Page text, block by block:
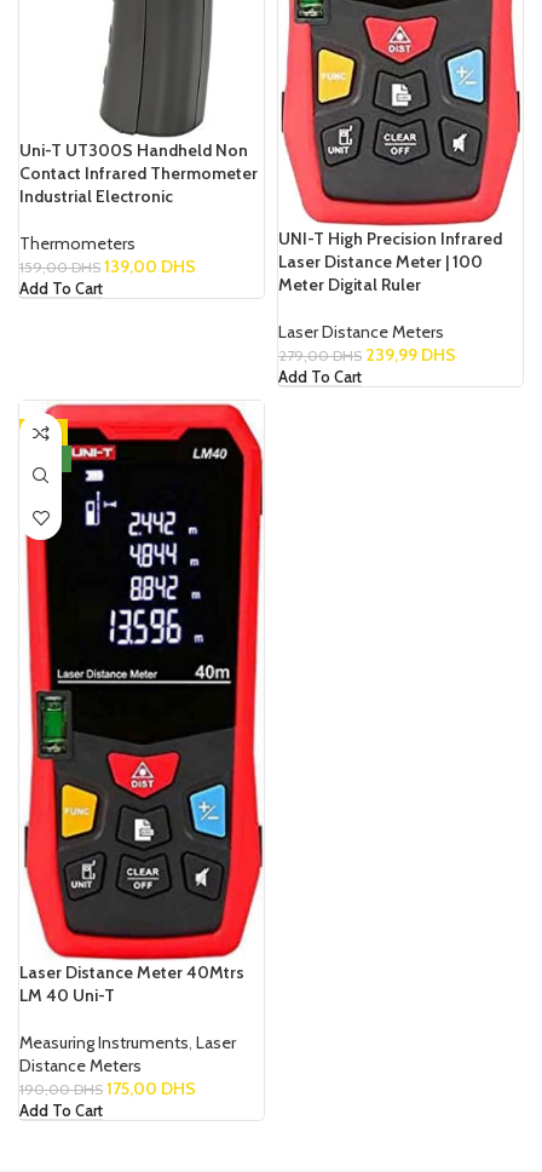
Uni-T UT300S Handheld Non
Contact Infrared Thermometer
Industrial Electronic
Thermometers
159,00DHS 139,00 DHS
Add To Cart
UNI-T High Precision Infrared
Laser Distance Meter | 100
Meter Digital Ruler
Laser Distance Meters
279,00DHS 239,99 DHS
Add To Cart
-8%
Laser Distance Meter 40Mtrs
LM 40 Uni-T
Measuring Instruments, Laser
Distance Meters
190,00DHS 175,00 DHS
Add To Cart